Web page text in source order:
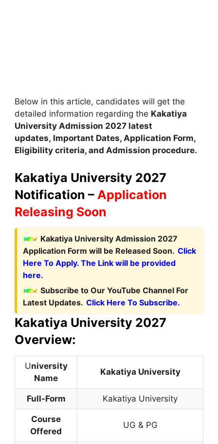
Below in this article, candidates will get the
detailed information regarding the Kakatiya
University Admission 2027 latest
updates, Important Dates, Application Form,
Eligibility criteria, and Admission procedure.
Kakatiya University 2027
Notification – Application
Releasing Soon
Kakatiya University Admission 2027
Application Form will be Released Soon. Click
Here To Apply. The Link will be provided
here.
Subscribe to Our YouTube Channel For
Latest Updates. Click Here To Subscribe.
Kakatiya University 2027
Overview:
University
Name
Kakatiya University
Full-Form Kakatiya University
Course
Offered
UG & PG